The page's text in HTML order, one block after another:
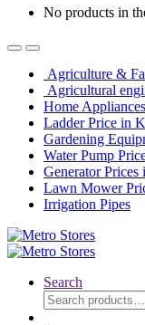
No products in
Agriculture &
Agricultural
Home Appliances
Ladder Price in
Gardening
Water Pump
Generator Prices
Lawn Mower
Irrigation Pipes
Search
Search
for: